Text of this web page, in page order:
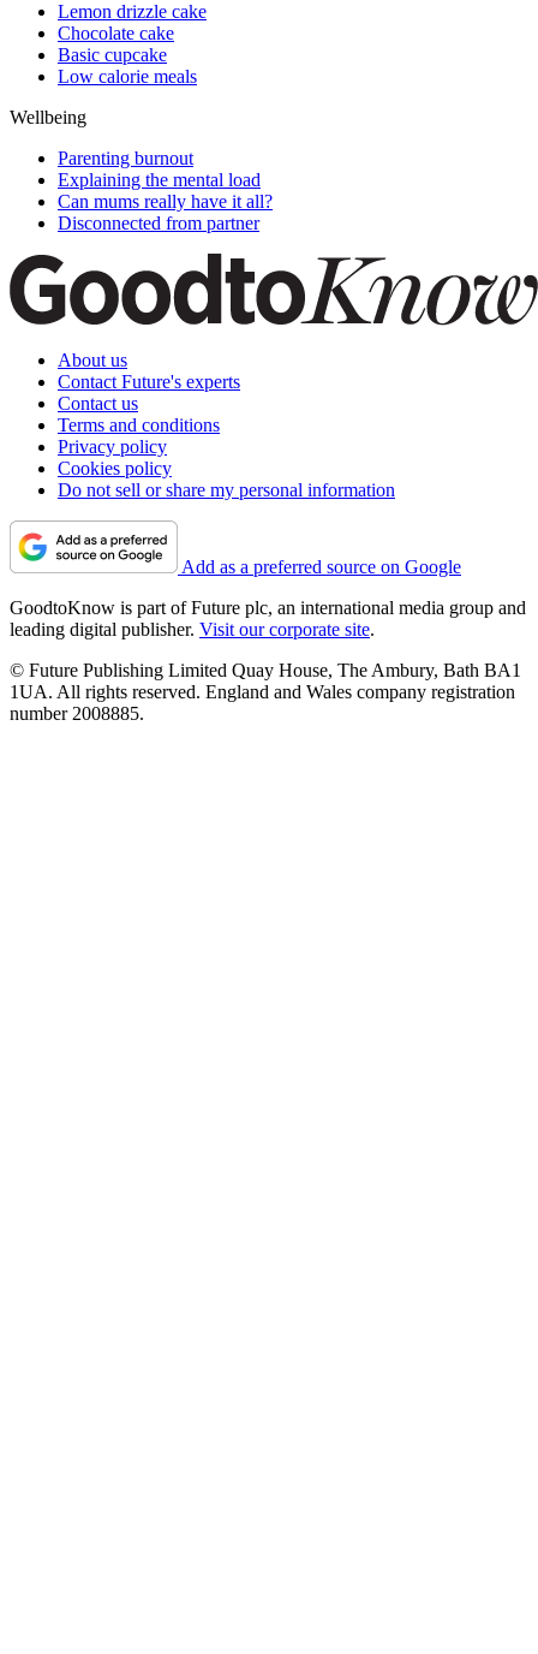
Lemon drizzle cake
Chocolate cake
Basic cupcake
Low calorie meals
Wellbeing
Parenting burnout
Explaining the mental load
Can mums really have it all?
Disconnected from partner
About us
Contact Future's experts
Contact us
Terms and conditions
Privacy policy
Cookies policy
Do not sell or share my personal information
Add as a preferred source on Google
GoodtoKnow is part of Future plc, an international media group and
leading digital publisher. Visit our corporate site.
© Future Publishing Limited Quay House, The Ambury, Bath BA1
1UA. All rights reserved. England and Wales company registration
number 2008885.